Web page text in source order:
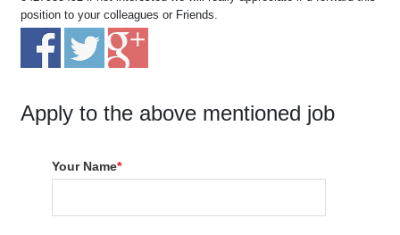
position to your colleagues or Friends.
Apply to the above mentioned job
Your Name*